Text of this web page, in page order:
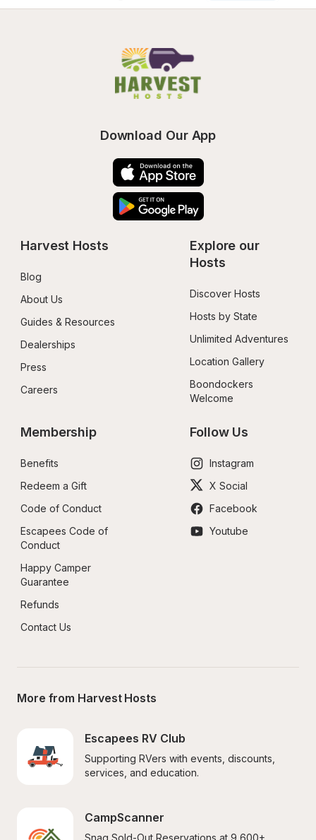
Download Our App
Harvest Hosts
Blog
About Us
Guides & Resources
Dealerships
Press
Careers
Explore our
Hosts
Discover Hosts
Hosts by State
Unlimited Adventures
Location Gallery
Boondockers
Welcome
Membership
Benefits
Redeem a Gift
Code of Conduct
Escapees Code of
Conduct
Happy Camper
Guarantee
Refunds
Contact Us
Follow Us
Instagram
X Social
Facebook
Youtube
More from Harvest Hosts
Escapees RV Club
Supporting RVers with events, discounts,
services, and education.
CampScanner
Snag Sold-Out Reservations at 9,600+